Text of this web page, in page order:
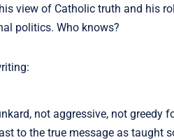
view of Catholic truth and his
politics. Who knows?
not aggressive, not greedy
to the true message as taught